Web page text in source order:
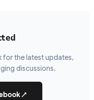
for the latest updates,
discussions.
↗